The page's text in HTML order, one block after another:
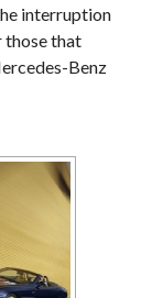
interruption
those that
Benz